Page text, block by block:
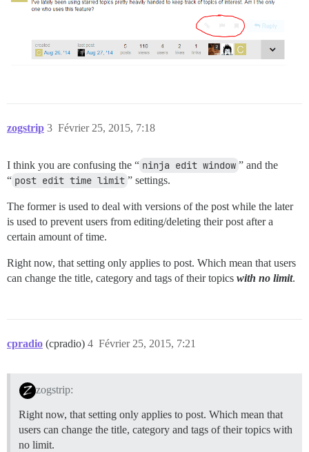
zogstrip Février 25, 2015, 7:18
3
I think you are confusing the “ ninja edit window ” and the
“ post edit time limit ” settings.
The former is used to deal with versions of the post while the later
is used to prevent users from editing/deleting their post after a
certain amount of time.
Right now, that setting only applies to post. Which mean that users
can change the title, category and tags of their topics with no limit.
cpradio (cpradio) Février 25, 2015, 7:21
4
zogstrip:
Right now, that setting only applies to post. Which mean that
users can change the title, category and tags of their topics with
no limit.